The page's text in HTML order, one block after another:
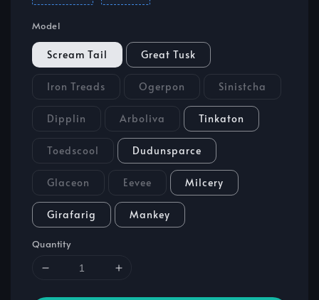
Model
Scream Tail Great Tusk
Iron Treads Ogerpon Sinistcha
Dipplin Arboliva Tinkaton
Toedscool Dudunsparce
Glaceon Eevee Milcery
Girafarig Mankey
Quantity